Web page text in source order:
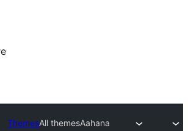
ThemesAll themesAahana